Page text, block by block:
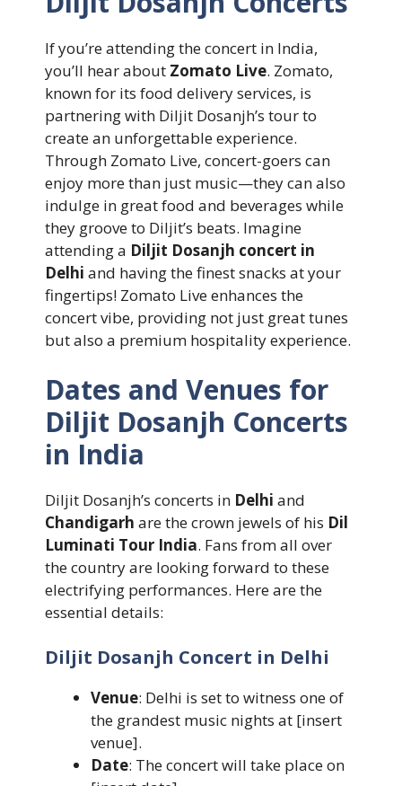
If you’re attending the concert in India,
you’ll hear about Zomato Live. Zomato,
known for its food delivery services, is
partnering with Diljit Dosanjh’s tour to
create an unforgettable experience.
Through Zomato Live, concert-goers can
enjoy more than just music—they can also
indulge in great food and beverages while
they groove to Diljit’s beats. Imagine
attending a Diljit Dosanjh concert in
Delhi and having the finest snacks at your
fingertips! Zomato Live enhances the
concert vibe, providing not just great tunes
but also a premium hospitality experience.
Dates and Venues for
Diljit Dosanjh Concerts
in India
Diljit Dosanjh’s concerts in Delhi and
Chandigarh are the crown jewels of his Dil
Luminati Tour India. Fans from all over
the country are looking forward to these
electrifying performances. Here are the
essential details:
Diljit Dosanjh Concert in Delhi
Venue: Delhi is set to witness one of
the grandest music nights at [insert
venue].
Date: The concert will take place on